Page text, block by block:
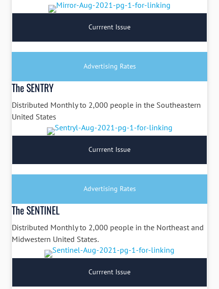
Currrent Issue
Advertising Rates
The SENTRY
Distributed Monthly to 2,000 people in the Southeastern
United States
Currrent Issue
Advertising Rates
The SENTINEL
Distributed Monthly to 2,000 people in the Northeast and
Midwestern United States.
Currrent Issue